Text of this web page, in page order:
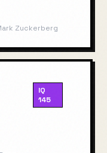
Zuckerberg
IQ
145